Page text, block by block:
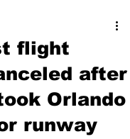
flight
after
Orlando
runway